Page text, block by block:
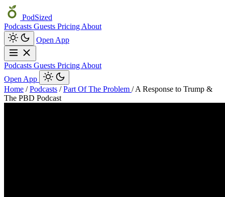
PodSized
Podcasts Guests Pricing About
Open App
Podcasts Guests Pricing About
Open App
Home / Podcasts / Part Of The Problem / A Response to Trump &
The PBD Podcast